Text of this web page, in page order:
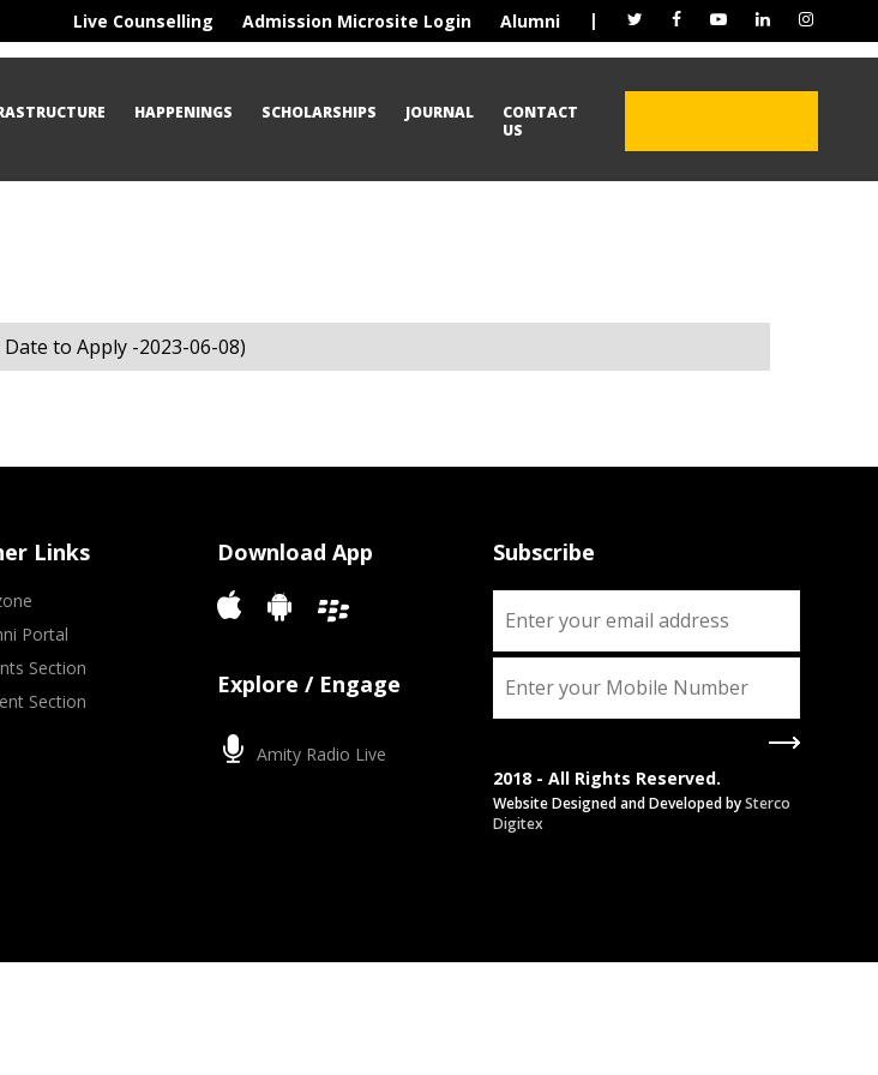
Live Counselling Admission Microsite Login Alumni |
HAPPENINGS SCHOLARSHIPS JOURNAL
CONTACT
US
to Apply -2023-06-08)
Links
Portal
Section
Section
Download App
Explore / Engage
Amity Radio Live
Subscribe
2018 - All Rights Reserved.
Website Designed and Developed bySterco
Digitex